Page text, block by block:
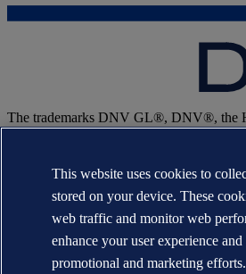
The trademarks DNV GL®, DNV®, the
Norske Veritas® are the properties of
WHEN TRUST MATTERS
This website uses cookies to
stored on your device. These
web traffic and monitor web
enhance your user experience
promotional and marketing